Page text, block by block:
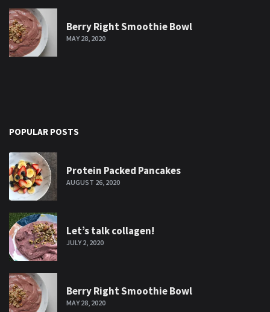
Berry Right Smoothie Bowl
MAY 28, 2020
POPULAR POSTS
Protein Packed Pancakes
AUGUST 26, 2020
Let’s talk collagen!
JULY 2, 2020
Berry Right Smoothie Bowl
MAY 28, 2020